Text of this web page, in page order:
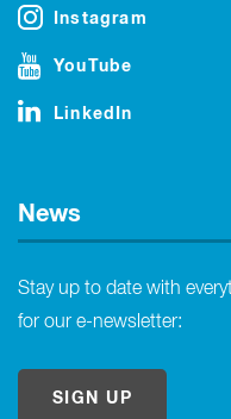
Instagram
YouTube
LinkedIn
News
Stay up to date with
for our e-newsletter:
SIGN UP